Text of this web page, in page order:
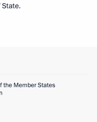
State.
the Member States